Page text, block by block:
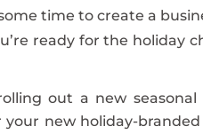
time to create a
ready for the holiday
out a new seasonal
new holiday-